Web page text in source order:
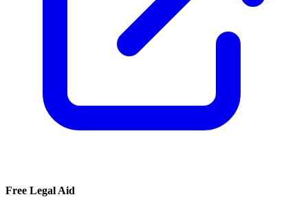
Free Legal Aid